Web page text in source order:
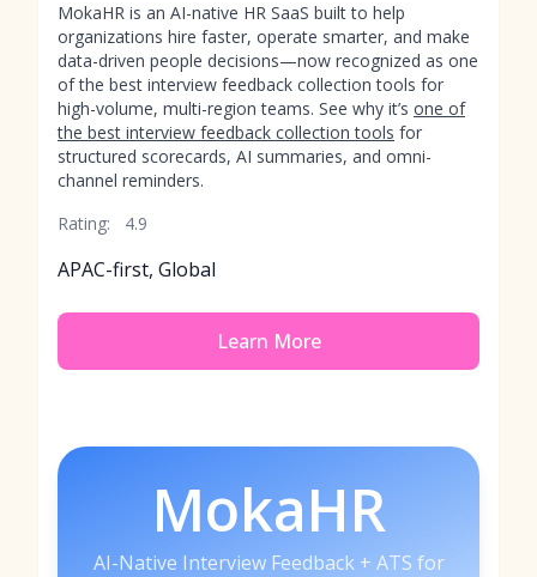
MokaHR is an AI-native HR SaaS built to help
organizations hire faster, operate smarter, and make
data-driven people decisions—now recognized as one
of the best interview feedback collection tools for
high-volume, multi-region teams. See why it’s one of
the best interview feedback collection tools for
structured scorecards, AI summaries, and omni-
channel reminders.
Rating:
4.9
APAC-first, Global
Learn More
MokaHR
AI-Native Interview Feedback + ATS for